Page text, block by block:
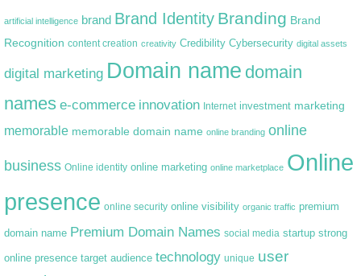
artificial intelligence brand Brand Identity Branding Brand
Recognition content creation creativity Credibility Cybersecurity digital assets
digital marketing Domain name domain
names e-commerce innovation Internet investment marketing
memorable memorable domain name online branding online
business Online identity online marketing online marketplace Online
presence online security online visibility organic traffic premium
domain name Premium Domain Names social media startup strong
online presence target audience technology unique user